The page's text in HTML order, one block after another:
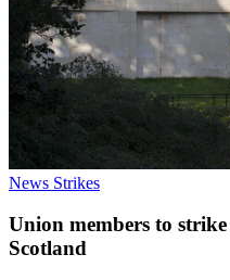
News Strikes
Union members to
Scotland